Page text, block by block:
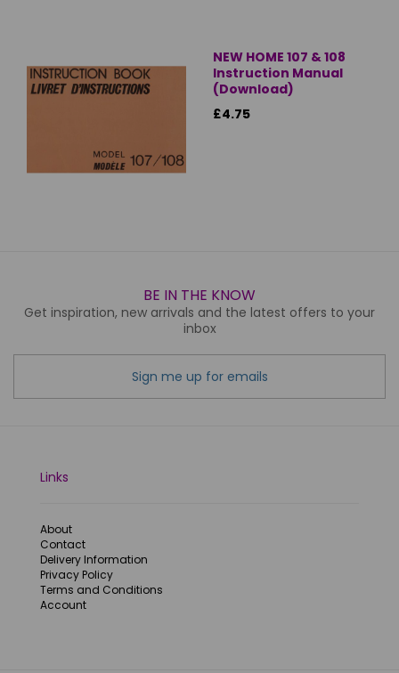
NEW HOME 107 & 108
Instruction Manual
(Download)
£4.75
BE IN THE KNOW
Get inspiration, new arrivals and the latest offers to your
inbox
Sign me up for emails
Links
About
Contact
Delivery Information
Privacy Policy
Terms and Conditions
Account